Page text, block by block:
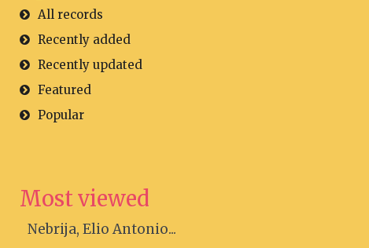
All records
Recently added
Recently updated
Featured
Popular
Most viewed
Nebrija, Elio Antonio...